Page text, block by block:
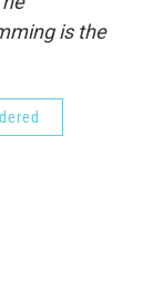
is the